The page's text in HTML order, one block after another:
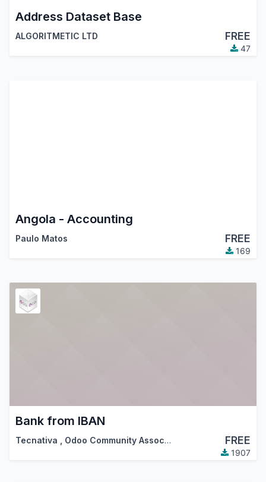
Address Dataset Base
ALGORITMETIC LTD FREE
47
Angola - Accounting
Paulo Matos FREE
169
Bank from IBAN
Tecnativa Odoo Community Association (OCA) FREE
1907